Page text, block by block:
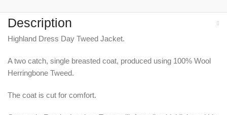
Description
Highland Dress Day Tweed Jacket.
A two catch, single breasted coat, produced using 100% Wool
Herringbone Tweed.
The coat is cut for comfort.